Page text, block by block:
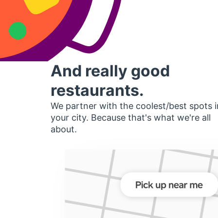
And really good
restaurants.
We partner with the coolest/best spots
your city. Because that's what we're all
about.